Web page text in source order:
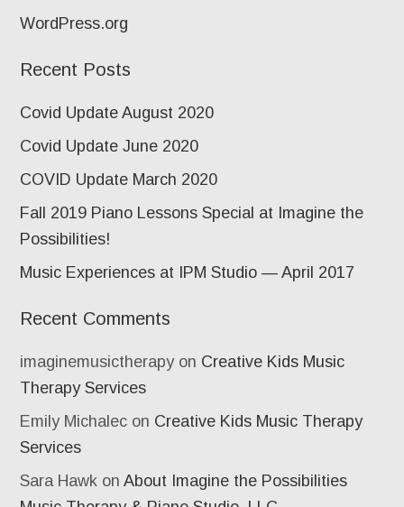
WordPress.org
Recent Posts
Covid Update August 2020
Covid Update June 2020
COVID Update March 2020
Fall 2019 Piano Lessons Special at Imagine the
Possibilities!
Music Experiences at IPM Studio — April 2017
Recent Comments
imaginemusictherapyon Creative Kids Music
Therapy Services
Emily Michalec on Creative Kids Music Therapy
Services
Sara Hawk onAbout Imagine the Possibilities